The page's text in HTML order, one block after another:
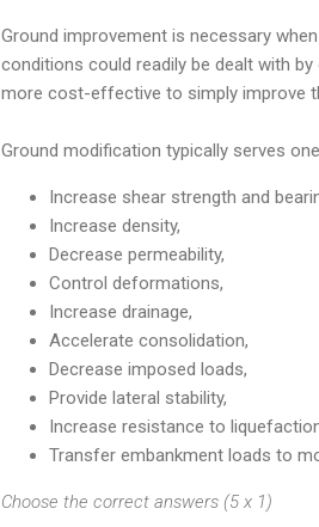
Ground improvement is necessary
conditions could readily be dealt with
more cost-effective to simply improve
Ground modification typically serves
Increase shear strength and
Increase density,
Decrease permeability,
Control deformations,
Increase drainage,
Accelerate consolidation,
Decrease imposed loads,
Provide lateral stability,
Increase resistance to
Transfer embankment loads to
Choose the correct answers (5 x 1)